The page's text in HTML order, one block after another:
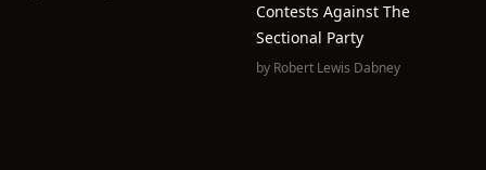
Contests Against The
Sectional Party
by Robert Lewis Dabney